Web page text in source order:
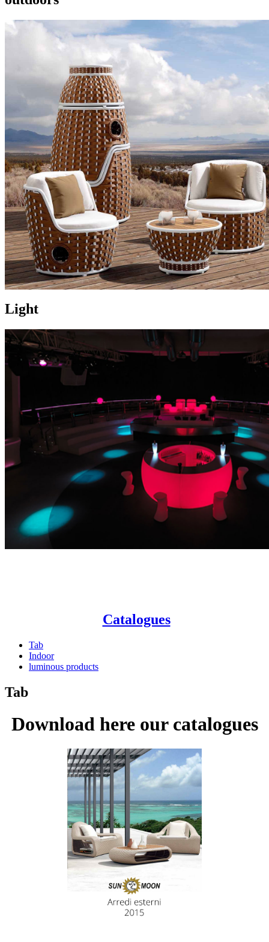
Light
Catalogues
Tab
Indoor
luminous products
Tab
Download here our catalogues